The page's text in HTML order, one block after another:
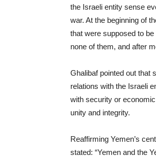
the Israeli entity sense
war. At the beginning of
that were supposed to
none of them, and after
Ghalibaf pointed out that
relations with the Israeli
with security or
unity and integrity.
Reaffirming Yemen’s
stated: “Yemen and the